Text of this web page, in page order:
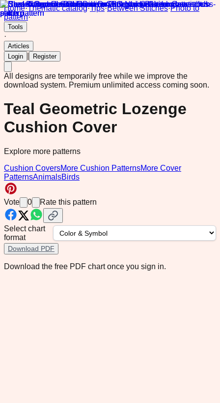
Home·Thematic catalog·Tips·Between Stitches·Photo to
pattern·
Tools
·
Articles
Login
Register
All designs are temporarily free while we improve the
download system. Premium unlimited access coming soon.
Teal Geometric Lozenge
Cushion Cover
Explore more patterns
Cushion CoversMore Cushion PatternsMore Cover
PatternsAnimalsBirds
Vote 0 Rate this pattern
Select chart
format
Download PDF
Download the free PDF chart once you sign in.